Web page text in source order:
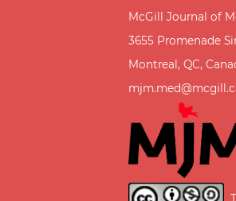
McGill Journal of
3655 Promenade
Montreal, QC,